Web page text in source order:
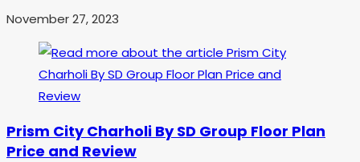
November 27, 2023
Prism City Charholi By SD Group Floor Plan
Price and Review